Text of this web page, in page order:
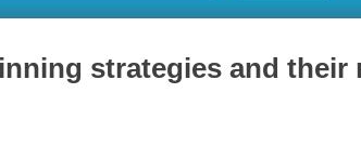
strategies and their